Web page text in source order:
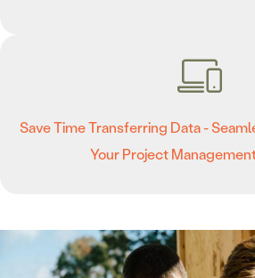
Save Time Transferring Data -
Your Project